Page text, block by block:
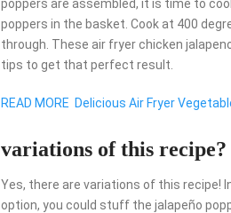
poppers are assembled, it is time to
poppers in the basket. Cook at 400
through. These air fryer chicken
tips to get that perfect result.
READ MORE Delicious Air Fryer
variations of this recipe?
Yes, there are variations of this recipe!
option, you could stuff the jalapeño